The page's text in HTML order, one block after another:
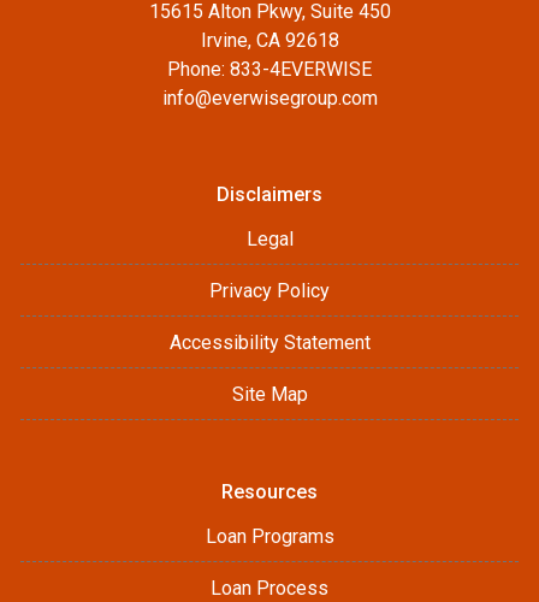
15615 Alton Pkwy, Suite 450
Irvine, CA 92618
Phone: 833-4EVERWISE
info@everwisegroup.com
Disclaimers
Legal
Privacy Policy
Accessibility Statement
Site Map
Resources
Loan Programs
Loan Process